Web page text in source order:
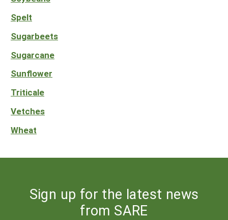
Spelt
Sugarbeets
Sugarcane
Sunflower
Triticale
Vetches
Wheat
Sign up for the latest news
from SARE